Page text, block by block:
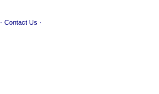
· Contact Us ·